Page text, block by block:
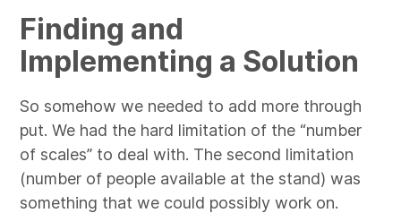
Finding and
Implementing a Solution
So somehow we needed to add more through
put. We had the hard limitation of the “number
of scales” to deal with. The second limitation
(number of people available at the stand) was
something that we could possibly work on.